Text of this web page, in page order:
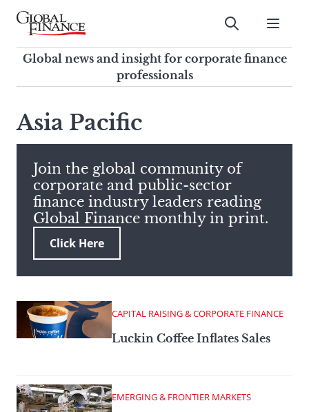
Skip
contentGlobal Finance Magazine
Global news and insight for
corporate finance professionals
Submit
Global news and insight for corporate finance
professionals
search
this
site,
enter
a
search
term
Asia Pacific
Join the global community of
corporate and public-sector
finance industry leaders reading
Global Finance monthly in print.
Click Here
CAPITAL RAISING & CORPORATE FINANCE
Luckin Coffee Inflates Sales
EMERGING & FRONTIER MARKETS